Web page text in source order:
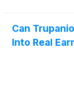
Can
Into Real